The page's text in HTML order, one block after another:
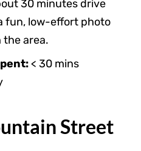
30 minutes drive
fun, low-effort photo
the area.
< 30 mins
Street